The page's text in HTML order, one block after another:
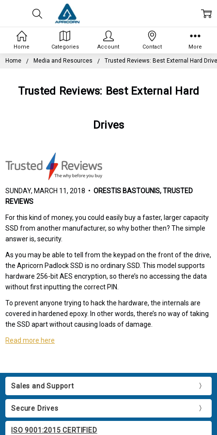
Home Media and Resources Trusted Reviews: Best External Hard
Trusted Reviews: Best External Hard
Drives
SUNDAY, MARCH 11, 2018 •ORESTIS BASTOUNIS, TRUSTED
REVIEWS
For this kind of money, you could easily buy a faster, larger capacity
SSD from another manufacturer, so why bother then? The simple
answer is, security.
As you may be able to tell from the keypad on the front of the drive,
the Apricorn Padlock SSD is no ordinary SSD. This model supports
hardware 256-bit AES encryption, so there’s no accessing the data
without first inputting the correct PIN.
To prevent anyone trying to hack the hardware, the internals are
covered in hardened epoxy. In other words, there’s no way of taking
the SSD apart without causing loads of damage.
Read more here
Sales and Support
Secure Drives
ISO 9001:2015 CERTIFIED
Home Categories Account Contact More